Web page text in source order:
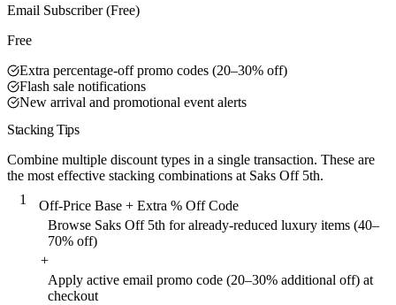
Email Subscriber (Free)
Free
Extra percentage-off promo codes (20–30% off)
Flash sale notifications
New arrival and promotional event alerts
Stacking Tips
Combine multiple discount types in a single transaction. These are
the most effective stacking combinations at Saks Off 5th.
1
Off-Price Base + Extra % Off Code
Browse Saks Off 5th for already-reduced luxury items (40–
70% off)
+
Apply active email promo code (20–30% additional off) at
checkout